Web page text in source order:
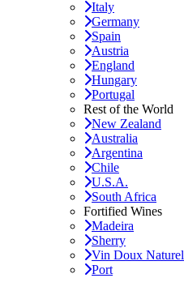
Italy
Germany
Spain
Austria
England
Hungary
Portugal
Rest of the World
New Zealand
Australia
Argentina
Chile
U.S.A.
South Africa
Fortified Wines
Madeira
Sherry
Vin Doux Naturel
Port